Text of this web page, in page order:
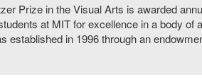
Prize in the Visual Arts is awarded
at MIT for excellence in a body of
established in 1996 through an